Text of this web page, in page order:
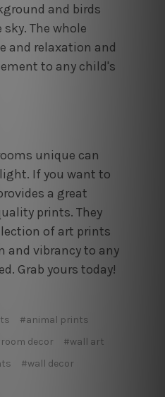
and birds
The whole
and relaxation and
to any child's
unique can
If you want to
a great
prints. They
of art prints
and vibrancy to any
Grab yours today!
#animal prints
decor
#wall art
#wall decor